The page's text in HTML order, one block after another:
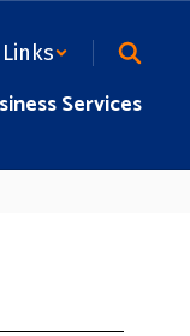
Services